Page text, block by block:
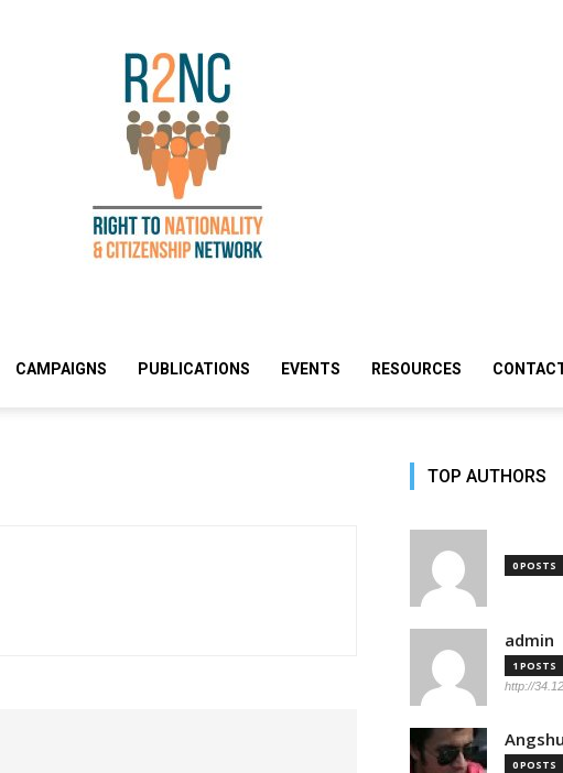
CAMPAIGNS PUBLICATIONS EVENTS RESOURCES
TOP AUTHORS
0 POSTS
admin
1 POSTS
http://
0 POSTS